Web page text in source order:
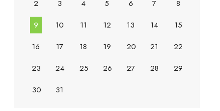
2
3 4 5 6 7
8
9
10 11 12 13 14
15
16
17 18 19 20 21
22
23
24 25 26 27 28
29
30
31